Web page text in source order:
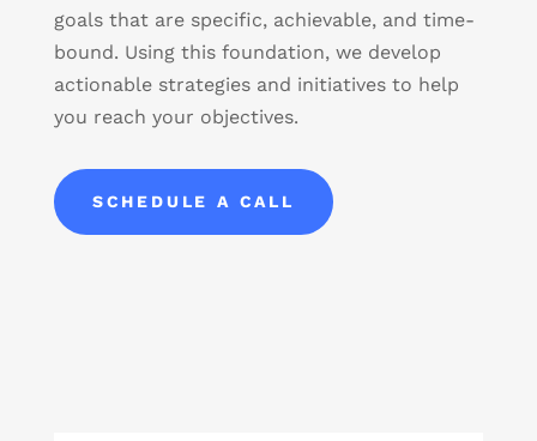
goals that are specific, achievable, and time-
bound. Using this foundation, we develop
actionable strategies and initiatives to help
you reach your objectives.
SCHEDULE A CALL